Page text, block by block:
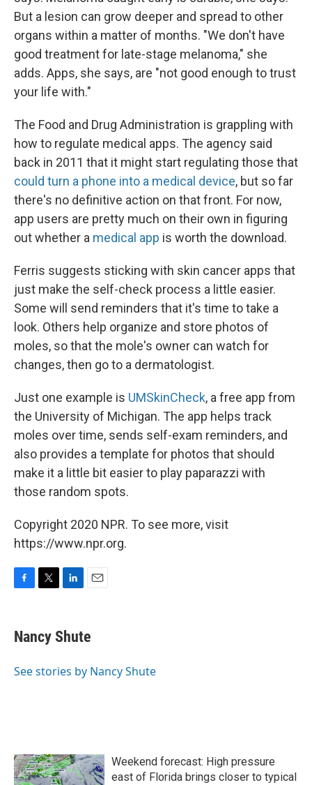
But a lesion can grow deeper and spread to other
organs within a matter of months. "We don't have
good treatment for late-stage melanoma," she
adds. Apps, she says, are "not good enough to trust
your life with."
The Food and Drug Administration is grappling with
how to regulate medical apps. The agency said
back in 2011 that it might start regulating those that
could turn a phone into a medical device, but so far
there's no definitive action on that front. For now,
app users are pretty much on their own in figuring
out whether a medical app is worth the download.
Ferris suggests sticking with skin cancer apps that
just make the self-check process a little easier.
Some will send reminders that it's time to take a
look. Others help organize and store photos of
moles, so that the mole's owner can watch for
changes, then go to a dermatologist.
Just one example is UMSkinCheck, a free app from
the University of Michigan. The app helps track
moles over time, sends self-exam reminders, and
also provides a template for photos that should
make it a little bit easier to play paparazzi with
those random spots.
Copyright 2020 NPR. To see more, visit
https://www.npr.org.
e
b
o
t
t
r
k
e
I
i
l
Nancy Shute
See stories by Nancy Shute
Weekend forecast: High pressure
east of Florida brings closer to typical